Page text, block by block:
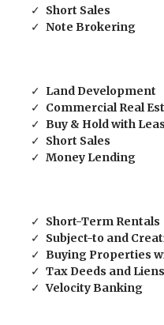
Short Sales
Note Brokering
Land Development
Commercial Real
Buy & Hold with
Short Sales
Money Lending
Short-Term Rentals
Subject-to and
Buying Properties
Tax Deeds and Liens
Velocity Banking